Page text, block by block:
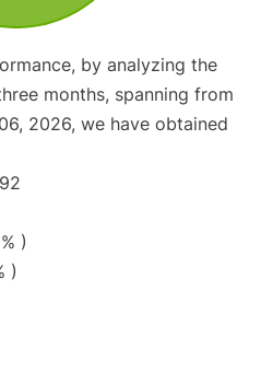
by analyzing the
months, spanning from
2026, we have obtained
92
)
)